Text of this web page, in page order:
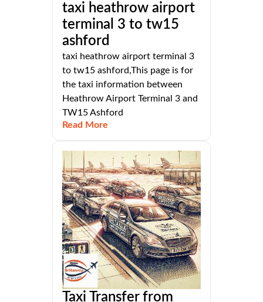
taxi heathrow airport
terminal 3 to tw15
ashford
taxi heathrow airport terminal 3
to tw15 ashford,This page is for
the taxi information between
Heathrow Airport Terminal 3 and
TW15 Ashford
Read More
Taxi Transfer from